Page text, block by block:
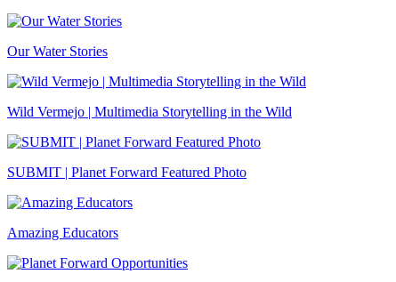
Our Water Stories
Wild Vermejo | Multimedia Storytelling in the Wild
SUBMIT | Planet Forward Featured Photo
Amazing Educators